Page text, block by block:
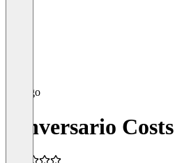
conversario Costs